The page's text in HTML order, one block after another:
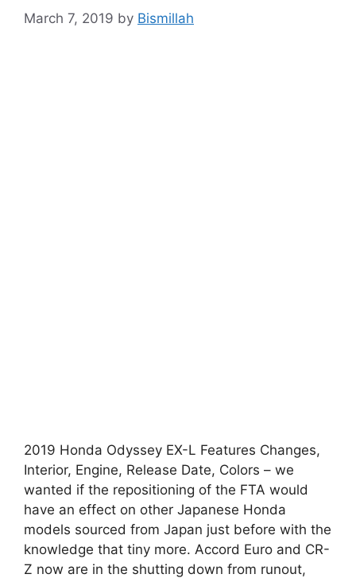
March 7, 2019 by Bismillah
2019 Honda Odyssey EX-L Features Changes,
Interior, Engine, Release Date, Colors – we
wanted if the repositioning of the FTA would
have an effect on other Japanese Honda
models sourced from Japan just before with the
knowledge that tiny more. Accord Euro and CR-
Z now are in the shutting down from runout,